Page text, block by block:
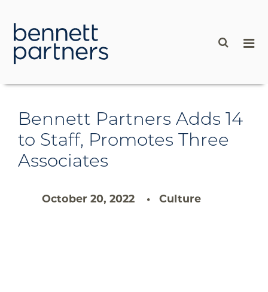
Bennett Partners Adds 14
to Staff, Promotes Three
Associates
October 20, 2022 Culture